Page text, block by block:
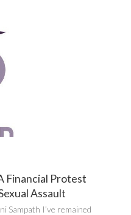
Financial Protest
Assault
Sampath I’ve remained